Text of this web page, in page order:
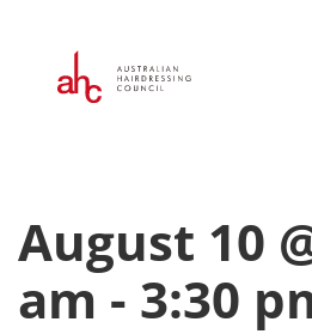
August 10
am - 3:30